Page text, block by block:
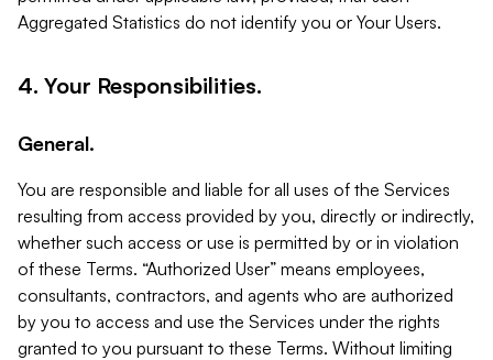
Aggregated Statistics do not identify you or Your Users.
4. Your Responsibilities.
General.
You are responsible and liable for all uses of the Services
resulting from access provided by you, directly or indirectly,
whether such access or use is permitted by or in violation
of these Terms. “Authorized User” means employees,
consultants, contractors, and agents who are authorized
by you to access and use the Services under the rights
granted to you pursuant to these Terms. Without limiting